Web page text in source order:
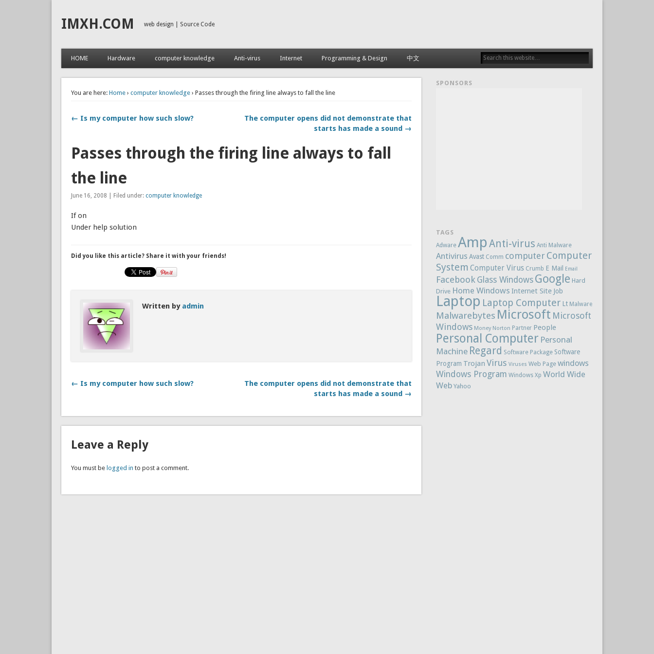
IMXH.COM web design | Source Code
HOME Hardware computer knowledge Anti-virus Internet Programming & Design 中文
You are here: Home› computer knowledge› Passes through the firing line always to fall the line
← Is my computer how such slow?
The computer opens did not demonstrate that
starts has made a sound →
Passes through the firing line always to fall
the line
June 16, 2008 | Filed under: computer knowledge
If on
Under help solution
Did you like this article? Share it with your friends!
Written by admin
← Is my computer how such slow?
The computer opens did not demonstrate that
starts has made a sound →
Leave a Reply
You must be logged in to post a comment.
SPONSORS
TAGS
Adware Amp Anti-virus Anti Malware
Antivirus Avast Comm computerComputer
System Computer Virus Crumb E Mail Email
Facebook Glass Windows Google Hard
Drive Home Windows Internet Site Job
Laptop Laptop Computer Lt Malware
Malwarebytes Microsoft Microsoft
Windows Money Norton Partner People
Personal Computer Personal
Machine Regard Software Package Software
Program Trojan Virus Viruses Web Page windows
Windows Program Windows Xp World Wide
Web Yahoo